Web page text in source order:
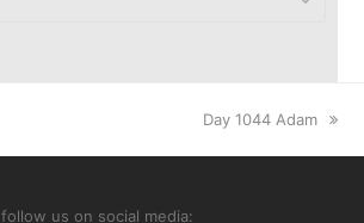
next
Day 1044 Adam
follow us on social media: